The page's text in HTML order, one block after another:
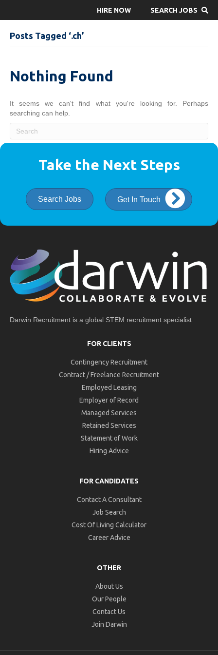
HIRE NOW SEARCH JOBS
Posts Tagged ‘.ch’
Nothing Found
It seems we can't find what you're looking for. Perhaps
searching can help.
Take the Next Steps
Search Jobs Get In Touch
Darwin Recruitment is a global STEM recruitment specialist
FOR CLIENTS
Contingency Recruitment
Contract / Freelance Recruitment
Employed Leasing
Employer of Record
Managed Services
Retained Services
Statement of Work
Hiring Advice
FOR CANDIDATES
Contact A Consultant
Job Search
Cost Of Living Calculator
Career Advice
OTHER
About Us
Our People
Contact Us
Join Darwin